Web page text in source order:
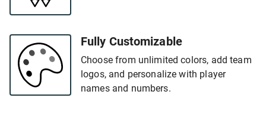
Fully Customizable
Choose from unlimited colors, add team
logos, and personalize with player
names and numbers.